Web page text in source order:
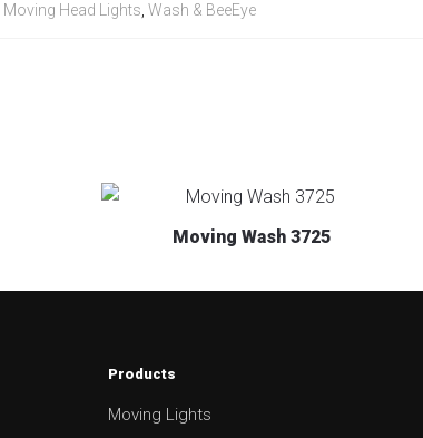
Moving Head Lights, Wash & BeeEye
Moving Wash 3725
Products
Moving Lights